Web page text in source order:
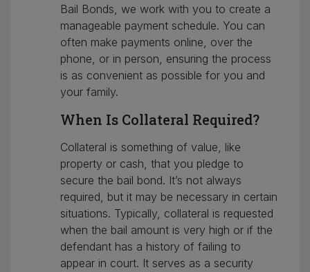
Bail Bonds, we work with you to create a
manageable payment schedule. You can
often make payments online, over the
phone, or in person, ensuring the process
is as convenient as possible for you and
your family.
When Is Collateral Required?
Collateral is something of value, like
property or cash, that you pledge to
secure the bail bond. It’s not always
required, but it may be necessary in certain
situations. Typically, collateral is requested
when the bail amount is very high or if the
defendant has a history of failing to
appear in court. It serves as a security